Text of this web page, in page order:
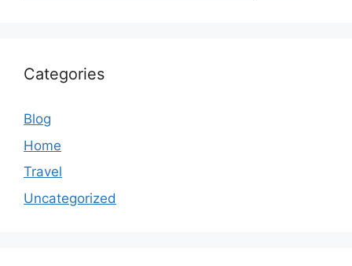
Categories
Blog
Home
Travel
Uncategorized